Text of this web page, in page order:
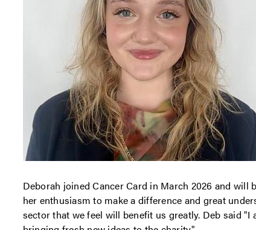
Deborah joined Cancer Card in March 2026 and
her enthusiasm to make a difference and great
sector that we feel will benefit us greatly. Deb said